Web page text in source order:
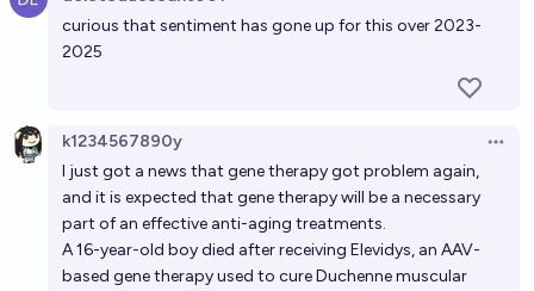
curious that sentiment has gone up for this over 2023-
2025
k1234567890y
I just got a news that gene therapy got problem again,
and it is expected that gene therapy will be a necessary
part of an effective anti-aging treatments.
A 16-year-old boy died after receiving Elevidys, an AAV-
based gene therapy used to cure Duchenne muscular